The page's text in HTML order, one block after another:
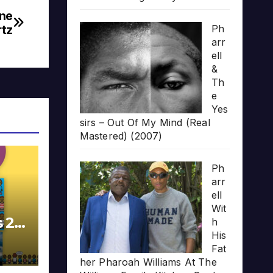
20
Ph
arr
ell
&
Th
e
Yes
sirs – Out Of My Mind (Real
Mastered) (2007)
Ph
arr
ell
Wit
h
His
Fat
her Pharoah Williams At The